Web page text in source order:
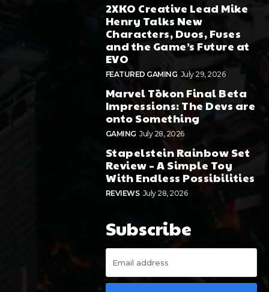
2XKO Creative Lead Mike
Henry Talks New
Characters, Duos, Fuses
and the Game’s Future at
EVO
FEATURED GAMING July 29, 2026
Marvel Tōkon Final Beta
Impressions: The Devs are
onto Something
GAMING July 28, 2026
Stapelstein Rainbow Set
Review – A Simple Toy
With Endless Possibilities
REVIEWS July 28, 2026
Subscribe